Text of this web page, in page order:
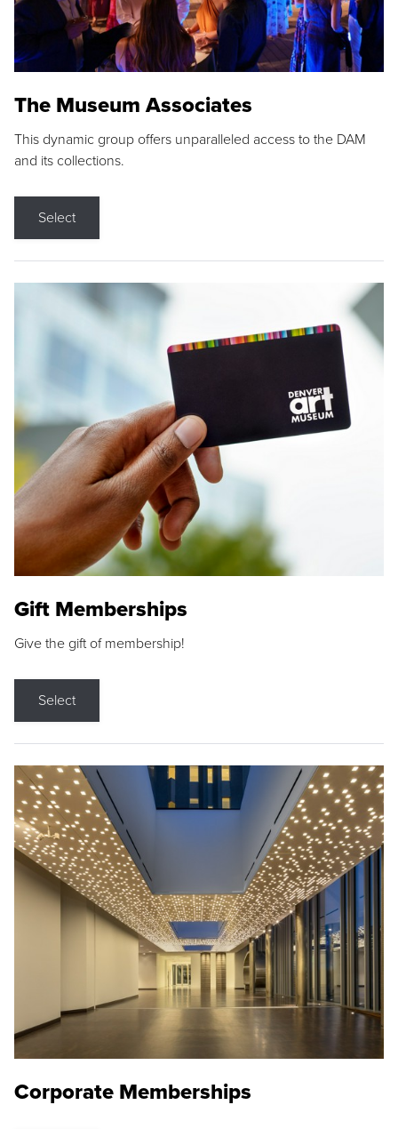
The Museum Associates
This dynamic group offers unparalleled access to the DAM
and its collections.
Select
Gift Memberships
Give the gift of membership!
Select
Corporate Memberships